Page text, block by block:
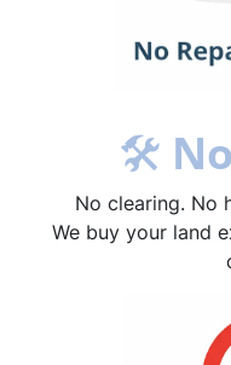
🛠
No clearing. No
We buy your land